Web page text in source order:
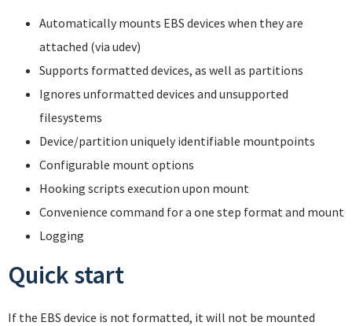
Automatically mounts EBS devices when they are
attached (via udev)
Supports formatted devices, as well as partitions
Ignores unformatted devices and unsupported
filesystems
Device/partition uniquely identifiable mountpoints
Configurable mount options
Hooking scripts execution upon mount
Convenience command for a one step format and mount
Logging
Quick start
If the EBS device is not formatted, it will not be mounted